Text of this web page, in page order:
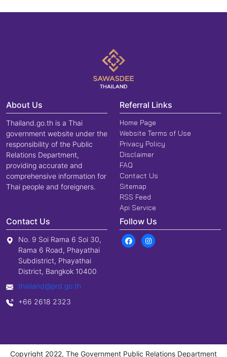
About Us
Thailand.go.th is a Thai
government website under the
responsibility of the Public
Relations Department,
providing accurate and
comprehensive information for
Thai people and foreigners.
Referral Links
Home Page
Website Terms of Use
Privacy Policy
Disclaimer
FAQ
Contact Us
Sitemap
RSS Feed
Api Service
Contact Us
No. 9 Soi Rama 6 Soi 30,
Rama 6 Road, Phayathai
Subdistrict, Phayathai
District, Bangkok 10400
thailand@prd.go.th
+66 2618 2323
Follow Us
Copyright 2022, The Government Public Relations Department